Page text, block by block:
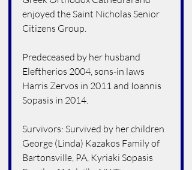
enjoyed the Saint Nicholas Senior
Citizens Group.
Predeceased by her husband
Eleftherios 2004, sons-in laws
Harris Zervos in 2011 and Ioannis
Sopasis in 2014.
Survivors: Survived by her children
George (Linda) Kazakos Family of
Bartonsville, PA, Kyriaki Sopasis